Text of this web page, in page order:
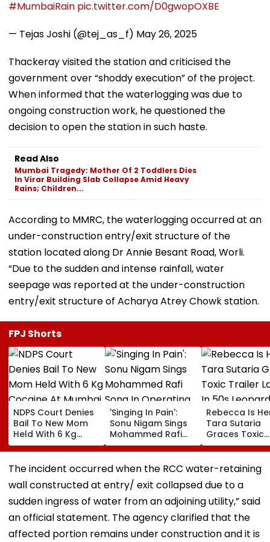
#MumbaiRain pic.twitter.com/D0gwopOXBE
— Tejas Joshi (@tej_as_f) May 26, 2025
Thackeray visited the station and criticised the
government over “shoddy execution” of the project.
When informed that the waterlogging was due to
ongoing construction work, he questioned the
decision to open the station in such haste.
Read Also
Mumbai Tragedy: Mother Of 2 Toddlers Dies
In Virar Building Slab Collapse Amid Heavy
Rains; Children...
According to MMRC, the waterlogging occurred at an
under-construction entry/exit structure of the
station located along Dr Annie Besant Road, Worli.
“Due to the sudden and intense rainfall, water
seepage was reported at the under-construction
entry/exit structure of Acharya Atrey Chowk station.
FPJ Shorts
NDPS Court Denies
Bail To New Mom
Held With 6 Kg
Cocaine At Mumbai
Airport
'Singing In Pain':
Sonu Nigam Sings
Mohammed Rafi
Song In Operating
Theatre As Doctor
Performs Surgery -
VIDEO
Rebecca Is
Tara Sutaria
Graces Toxic
Trailer Launch
50s Leopard
Inspired By
'Dangerous
Women'
The incident occurred when the RCC water-retaining
wall constructed at entry/ exit collapsed due to a
sudden ingress of water from an adjoining utility,” said
an official statement. The agency clarified that the
affected portion remains under construction and it is